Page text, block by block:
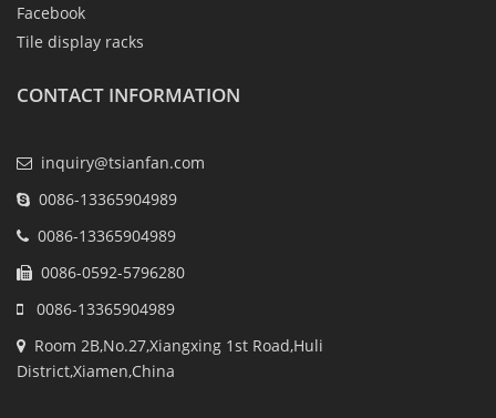
Facebook
Tile display racks
CONTACT INFORMATION
inquiry@tsianfan.com
0086-13365904989
0086-13365904989
0086-0592-5796280
0086-13365904989
Room 2B,No.27,Xiangxing 1st Road,Huli
District,Xiamen,China